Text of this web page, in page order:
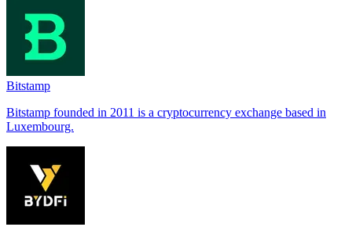
Bitstamp
Bitstamp founded in 2011 is a cryptocurrency exchange based in
Luxembourg.